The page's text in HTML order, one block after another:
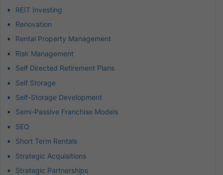
REIT Investing
Renovation
Rental Property Management
Risk Management
Self Directed Retirement Plans
Self Storage
Self-Storage Development
Semi-Passive Franchise Models
SEO
Short Term Rentals
Strategic Acquisitions
Strategic Partnerships